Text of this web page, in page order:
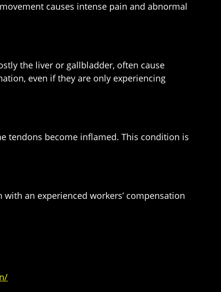
causes intense pain and abnormal
the liver or gallbladder, often cause
even if they are only experiencing
tendons become inflamed. This condition is
an experienced workers’ compensation